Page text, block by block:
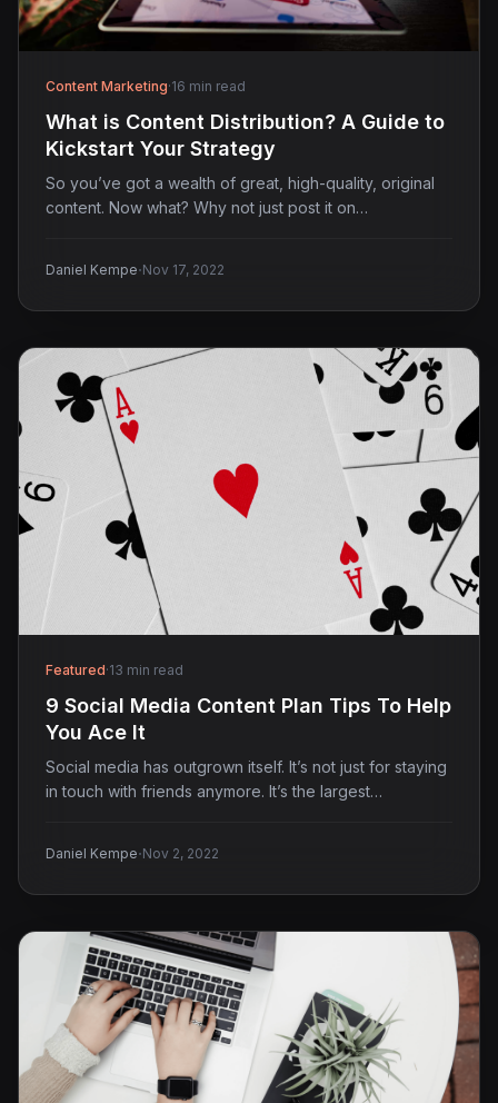
Content Marketing·16 min read
What is Content Distribution? A Guide to
Kickstart Your Strategy
So you’ve got a wealth of great, high-quality, original
content. Now what? Why not just post it on…
Daniel Kempe·Nov 17, 2022
Featured·13 min read
9 Social Media Content Plan Tips To Help
You Ace It
Social media has outgrown itself. It’s not just for staying
in touch with friends anymore. It’s the largest…
Daniel Kempe·Nov 2, 2022